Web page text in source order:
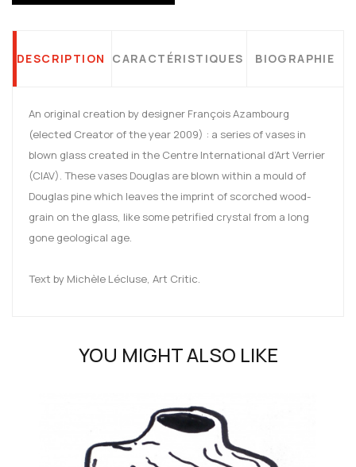
DESCRIPTION CARACTÉRISTIQUES BIOGRAPHIE
An original creation by designer François Azambourg
(elected Creator of the year 2009) : a series of vases in
blown glass created in the Centre International d’Art Verrier
(CIAV). These vases Douglas are blown within a mould of
Douglas pine which leaves the imprint of scorched wood-
grain on the glass, like some petrified crystal from a long
gone geological age.
Text by Michèle Lécluse, Art Critic.
YOU MIGHT ALSO LIKE